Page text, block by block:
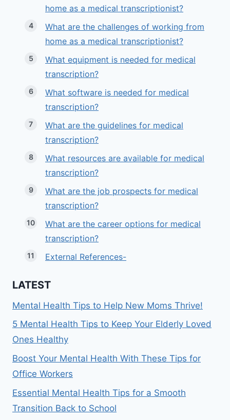
home as a medical transcriptionist?
What are the challenges of working from
home as a medical transcriptionist?
What equipment is needed for medical
transcription?
What software is needed for medical
transcription?
What are the guidelines for medical
transcription?
What resources are available for medical
transcription?
What are the job prospects for medical
transcription?
What are the career options for medical
transcription?
External References-
LATEST
Mental Health Tips to Help New Moms Thrive!
5 Mental Health Tips to Keep Your Elderly Loved
Ones Healthy
Boost Your Mental Health With These Tips for
Office Workers
Essential Mental Health Tips for a Smooth
Transition Back to School